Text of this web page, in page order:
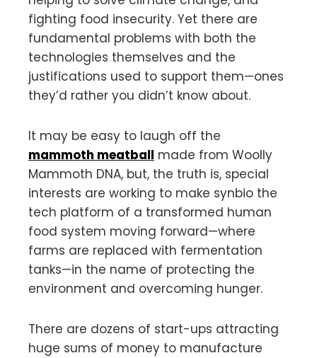
fighting food insecurity. Yet there are
fundamental problems with both the
technologies themselves and the
justifications used to support them—ones
they’d rather you didn’t know about.
It may be easy to laugh off the
mammoth meatball made from Woolly
Mammoth DNA, but, the truth is, special
interests are working to make synbio the
tech platform of a transformed human
food system moving forward—where
farms are replaced with fermentation
tanks—in the name of protecting the
environment and overcoming hunger.
There are dozens of start-ups attracting
huge sums of money to manufacture